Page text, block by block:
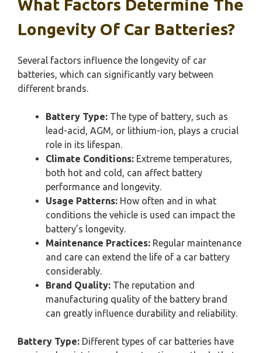
What Factors Determine The
Longevity Of Car Batteries?
Several factors influence the longevity of car
batteries, which can significantly vary between
different brands.
Battery Type: The type of battery, such as
lead-acid, AGM, or lithium-ion, plays a crucial
role in its lifespan.
Climate Conditions: Extreme temperatures,
both hot and cold, can affect battery
performance and longevity.
Usage Patterns: How often and in what
conditions the vehicle is used can impact the
battery’s longevity.
Maintenance Practices: Regular maintenance
and care can extend the life of a car battery
considerably.
Brand Quality: The reputation and
manufacturing quality of the battery brand
can greatly influence durability and reliability.
Battery Type: Different types of car batteries have